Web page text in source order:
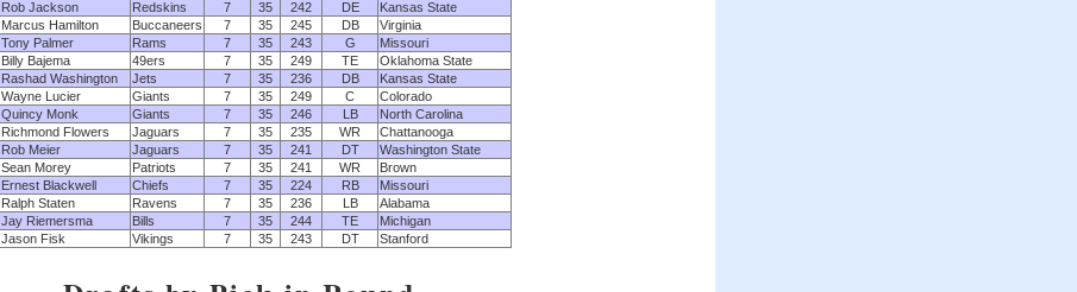
Rob Jackson Redskins 7 35 242 DE
Kansas State
Marcus Hamilton Buccaneers 7 35 245 DB
Virginia
Tony Palmer Rams 7 35 243 G
Missouri
Billy Bajema 49ers 7 35 249 TE
Oklahoma State
Rashad Washington Jets 7 35 236 DB
Kansas State
Wayne Lucier Giants 7 35 249 C
Colorado
Quincy Monk Giants 7 35 246 LB
North Carolina
Richmond Flowers Jaguars 7 35 235 WR
Chattanooga
Rob Meier Jaguars 7 35 241 DT
Washington State
Sean Morey Patriots 7 35 241 WR
Brown
Ernest Blackwell Chiefs 7 35 224 RB
Missouri
Ralph Staten Ravens 7 35 236 LB
Alabama
Jay Riemersma Bills 7 35 244 TE
Michigan
Jason Fisk Vikings 7 35 243 DT Stanford